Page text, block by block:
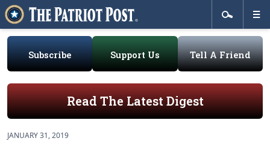
Subscribe Support Us Tell A Friend
Read The Latest Digest
JANUARY 31, 2019